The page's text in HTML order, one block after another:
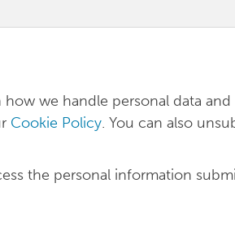
how we handle personal data
Cookie Policy. You can also
the personal information